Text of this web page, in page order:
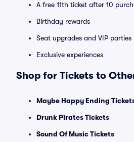
A free 11th ticket after 10
Birthday rewards
Seat upgrades and VIP parties
Exclusive experiences
Shop for Tickets to
Maybe Happy Ending
Drunk Pirates Tickets
Sound Of Music Tickets